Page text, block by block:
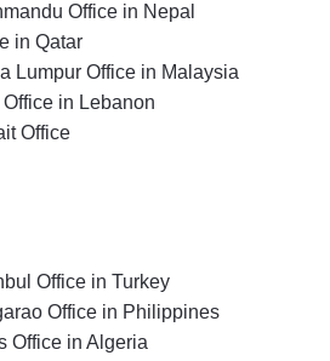
Office in Nepal
in Qatar
Lumpur Office in Malaysia
in Lebanon
Office
Office in Turkey
Office in Philippines
Office in Algeria